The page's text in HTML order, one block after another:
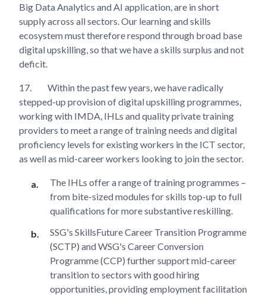
Big Data Analytics and AI application, are in short
supply across all sectors. Our learning and skills
ecosystem must therefore respond through broad base
digital upskilling, so that we have a skills surplus and not
deficit.
17.
Within the past few years, we have radically
stepped-up provision of digital upskilling programmes,
working with IMDA, IHLs and quality private training
providers to meet a range of training needs and digital
proficiency levels for existing workers in the ICT sector,
as well as mid-career workers looking to join the sector.
The IHLs offer a range of training programmes –
from bite-sized modules for skills top-up to full
qualifications for more substantive reskilling.
SSG's SkillsFuture Career Transition Programme
(SCTP) and WSG's Career Conversion
Programme (CCP) further support mid-career
transition to sectors with good hiring
opportunities, providing employment facilitation